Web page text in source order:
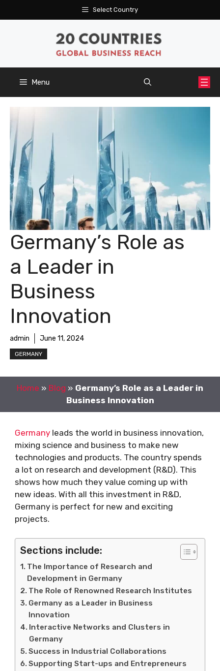
to
Select Country
Menu
Germany’s Role as
a Leader in
Business
Innovation
admin June 11, 2024
GERMANY
Home » Blog » Germany’s Role as a Leader in
Business Innovation
Germany leads the world in business innovation,
mixing science and business to make new
technologies and products. The country spends
a lot on research and development (R&D). This
shows how much they value coming up with
new ideas. With all this investment in R&D,
Germany is perfect for new and exciting
projects.
Sections include:
The Importance of Research and
Development in Germany
The Role of Renowned Research Institutes
Germany as a Leader in Business
Innovation
Interactive Networks and Clusters in
Germany
Success in Industrial Collaborations
Supporting Start-ups and Entrepreneurs